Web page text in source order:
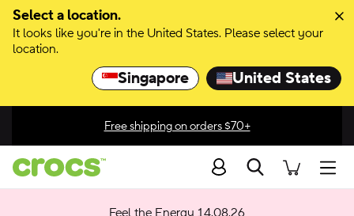
Select a location.
It looks like you're in the United States. Please select your
location.
Singapore United States
Skip to color selection
Skip to product details
Join Crocs Club and get 15% off your next purchase, exclusive
discounts, & more!
Search
Feel the Energy 14.08.26